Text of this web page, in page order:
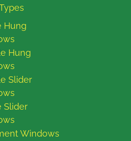
Hung
Hung
Slider
Slider
Windows